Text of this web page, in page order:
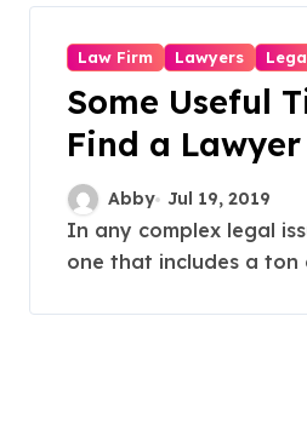
Law Firm Lawyers
Some Useful
Find a Lawyer
Abby Jul 19, 2019
In any complex legal issue, especially
one that includes a ton